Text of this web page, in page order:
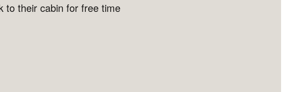
to their cabin for free time